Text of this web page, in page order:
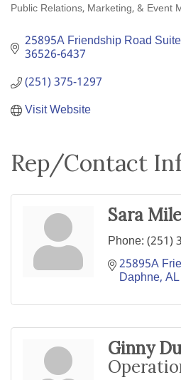
Categories
Public Relations, Marketing, & Event
25895A Friendship Road
36526-6437
(251) 375-1297
Visit Website
Rep/Contact
Sara
Phone:(251)
25895A
Daphne AL
Ginny